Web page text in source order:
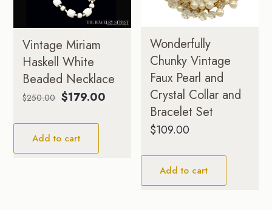
Vintage Miriam
Haskell White
Beaded Necklace
$250.00 Original
was:
$250.00.
$179.00
Add to cart
Wonderfully
Chunky Vintage
Faux Pearl and
Crystal Collar and
Bracelet Set
$109.00
Add to cart